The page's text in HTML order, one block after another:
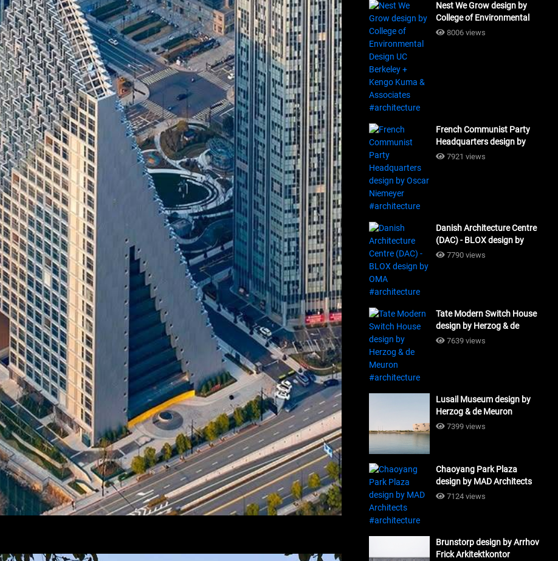
Nest We Grow design by
College of Environmental
Design UC Berkeley + Kengo
8006 views
French Communist Party
Headquarters design by
Oscar Niemeyer
7921 views
Danish Architecture Centre
(DAC) - BLOX design by
OMA #architecture
7790 views
Tate Modern Switch House
design by Herzog & de
Meuron #architecture
7639 views
Lusail Museum design by
Herzog & de Meuron
#architecture
7399 views
Chaoyang Park Plaza
design by MAD Architects
#architecture
7124 views
Brunstorp design by Arrhov
Frick Arkitektkontor